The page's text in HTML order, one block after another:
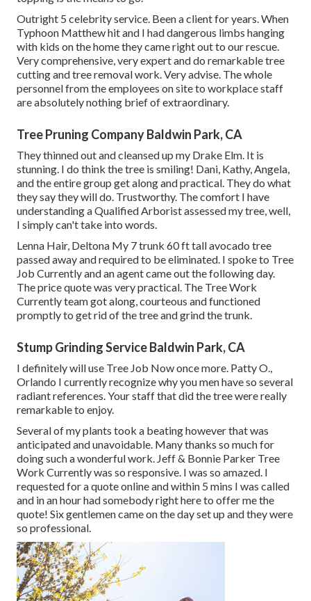
Outright 5 celebrity service. Been a client for years. When
Typhoon Matthew hit and I had dangerous limbs hanging
with kids on the home they came right out to our rescue.
Very comprehensive, very expert and do remarkable tree
cutting and tree removal work. Very advise. The whole
personnel from the employees on site to workplace staff
are absolutely nothing brief of extraordinary.
Tree Pruning Company Baldwin Park, CA
They thinned out and cleansed up my Drake Elm. It is
stunning. I do think the tree is smiling! Dani, Kathy, Angela,
and the entire group get along and practical. They do what
they say they will do. Trustworthy. The comfort I have
understanding a Qualified Arborist assessed my tree, well,
I simply can't take into words.
Lenna Hair, Deltona My 7 trunk 60 ft tall avocado tree
passed away and required to be eliminated. I spoke to Tree
Job Currently and an agent came out the following day.
The price quote was very practical. The Tree Work
Currently team got along, courteous and functioned
promptly to get rid of the tree and grind the trunk.
Stump Grinding Service Baldwin Park, CA
I definitely will use Tree Job Now once more. Patty O.,
Orlando I currently recognize why you men have so several
radiant references. Your staff that did the tree were really
remarkable to enjoy.
Several of my plants took a beating however that was
anticipated and unavoidable. Many thanks so much for
doing such a wonderful work. Jeff & Bonnie Parker Tree
Work Currently was so responsive. I was so amazed. I
requested for a quote online and within 5 mins I was called
and in an hour had somebody right here to offer me the
quote! Six gentlemen came on the day set up and they were
so professional.